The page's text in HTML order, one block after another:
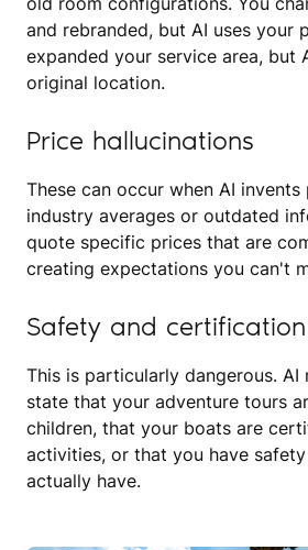
and rebranded, but AI uses your
expanded your service area, but
original location.
Price hallucinations
These can occur when AI
industry averages or outdated
quote specific prices that are
creating expectations you can't
Safety and
This is particularly dangerous.
state that your adventure tours
children, that your boats are
activities, or that you have
actually have.